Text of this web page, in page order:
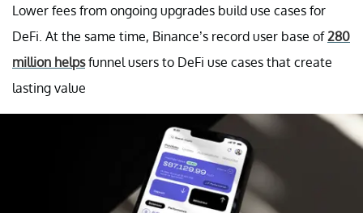
Lower fees from ongoing upgrades build use cases for
DeFi. At the same time, Binance’s record user base of280
million helpsfunnel users to DeFi use cases that create
lasting value